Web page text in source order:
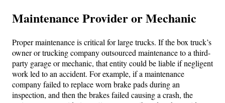
Maintenance Provider or Mechanic
Proper maintenance is critical for large trucks. If the box truck’s
owner or trucking company outsourced maintenance to a third-
party garage or mechanic, that entity could be liable if negligent
work led to an accident. For example, if a maintenance
company failed to replace worn brake pads during an
inspection, and then the brakes failed causing a crash, the